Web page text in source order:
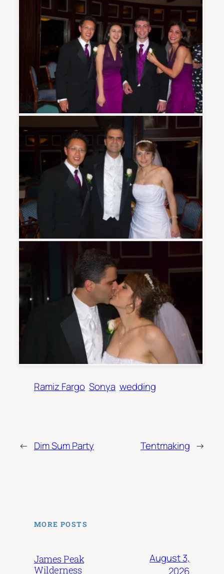
Ramiz Fargo Sonya wedding
← Dim Sum Party Tentmaking →
MORE POSTS
James Peak
Wilderness
August 3,
2026